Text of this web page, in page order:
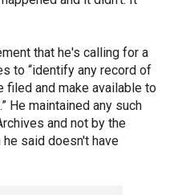
that he's calling for a
to “identify any record of
filed and make available to
He maintained any such
and not by the
said doesn't have